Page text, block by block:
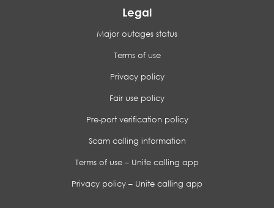
Legal
Major outages status
Terms of use
Privacy policy
Fair use policy
Pre-port verification policy
Scam calling information
Terms of use – Unite calling app
Privacy policy – Unite calling app